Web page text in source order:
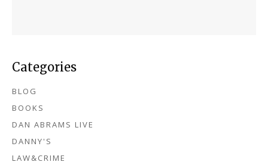
Categories
BLOG
BOOKS
DAN ABRAMS LIVE
DANNY'S
LAW&CRIME